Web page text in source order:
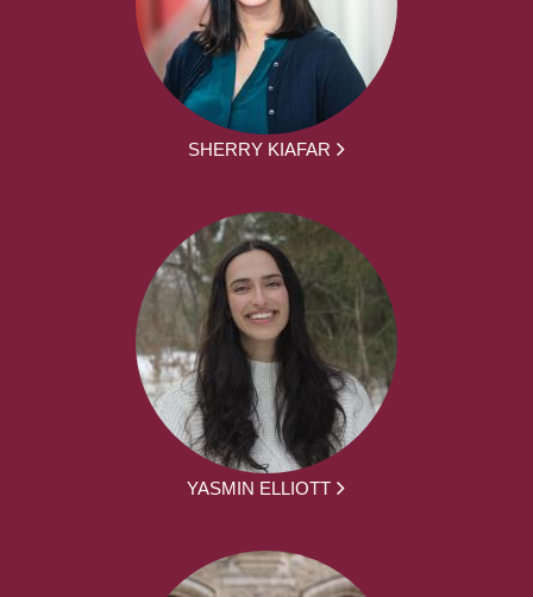
SHERRY KIAFAR
YASMIN ELLIOTT